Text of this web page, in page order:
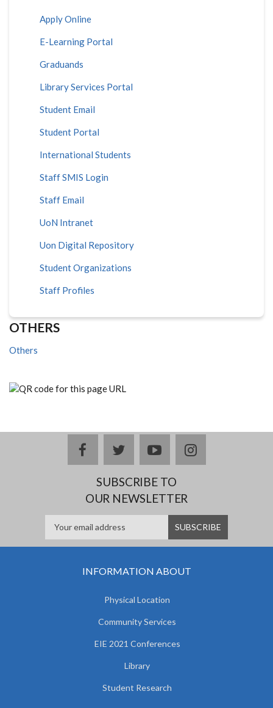
Apply Online
E-Learning Portal
Graduands
Library Services Portal
Student Email
Student Portal
International Students
Staff SMIS Login
Staff Email
UoN Intranet
Uon Digital Repository
Student Organizations
Staff Profiles
OTHERS
Others
facebooktwitteryoutubeinstagram
SUBSCRIBE TO
OUR NEWSLETTER
INFORMATION ABOUT
Physical Location
Community Services
EIE 2021 Conferences
Library
Student Research